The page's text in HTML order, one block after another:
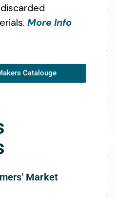
More Info
Catalouge
Market